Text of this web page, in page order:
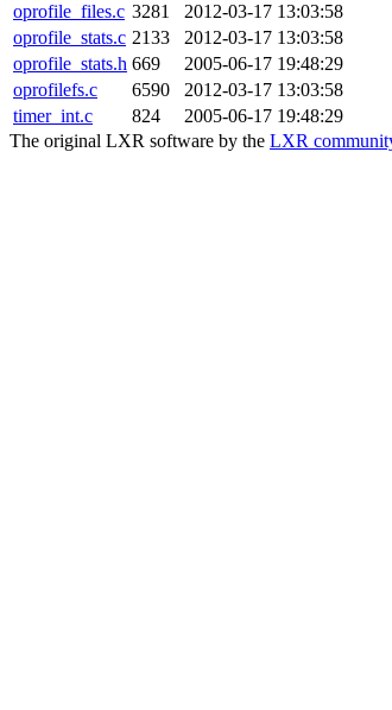
oprofile_files.c 3281
2012-03-17 13:03:58
oprofile_stats.c 2133
2012-03-17 13:03:58
oprofile_stats.h 669
2005-06-17 19:48:29
oprofilefs.c
6590
2012-03-17 13:03:58
timer_int.c
824
2005-06-17 19:48:29
The original LXR software by the LXR